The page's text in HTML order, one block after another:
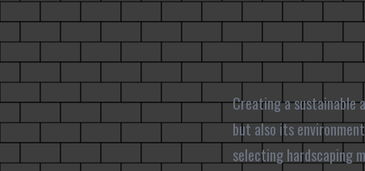
Creating a sustainable
but also its
selecting hardscaping